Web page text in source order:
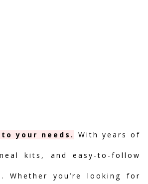
your needs. With years of
kits, and easy-to-follow
you’re looking for